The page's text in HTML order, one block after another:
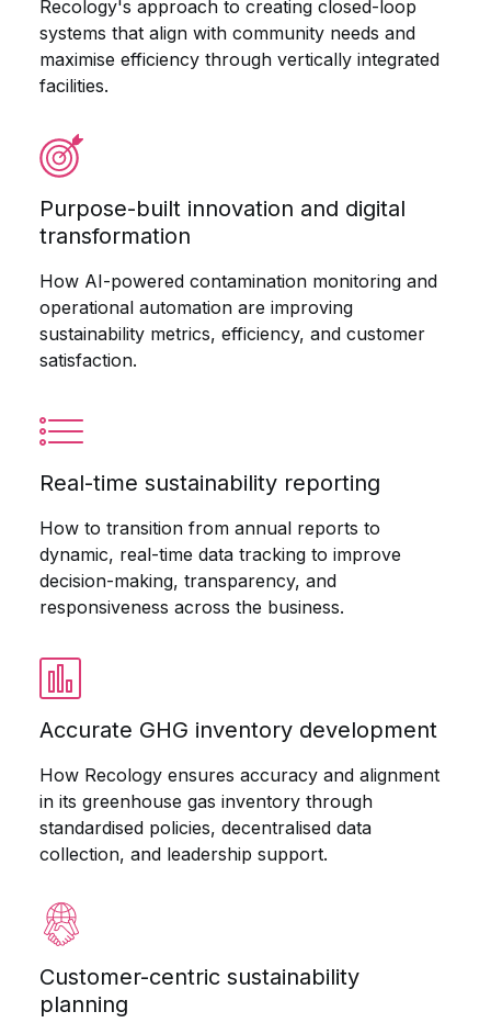
Recology's approach to creating closed-loop
systems that align with community needs and
maximise efficiency through vertically integrated
facilities.
Purpose-built innovation and digital
transformation
How AI-powered contamination monitoring and
operational automation are improving
sustainability metrics, efficiency, and customer
satisfaction.
Real-time sustainability reporting
How to transition from annual reports to
dynamic, real-time data tracking to improve
decision-making, transparency, and
responsiveness across the business.
Accurate GHG inventory development
How Recology ensures accuracy and alignment
in its greenhouse gas inventory through
standardised policies, decentralised data
collection, and leadership support.
Customer-centric sustainability
planning